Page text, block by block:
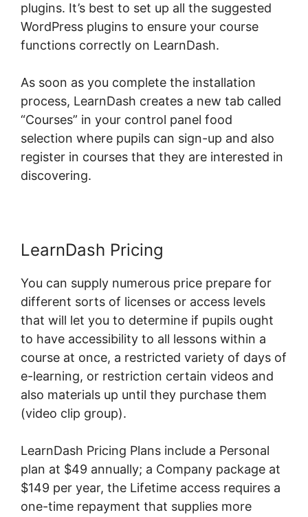
plugins. It’s best to set up all the suggested
WordPress plugins to ensure your course
functions correctly on LearnDash.
As soon as you complete the installation
process, LearnDash creates a new tab called
“Courses” in your control panel food
selection where pupils can sign-up and also
register in courses that they are interested in
discovering.
LearnDash Pricing
You can supply numerous price prepare for
different sorts of licenses or access levels
that will let you to determine if pupils ought
to have accessibility to all lessons within a
course at once, a restricted variety of days of
e-learning, or restriction certain videos and
also materials up until they purchase them
(video clip group).
LearnDash Pricing Plans include a Personal
plan at $49 annually; a Company package at
$149 per year, the Lifetime access requires a
one-time repayment that supplies more